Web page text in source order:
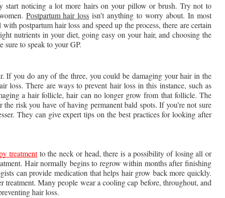
start noticing a lot more hairs on your pillow or brush. Try not to
Postpartum hair loss isn’t anything to worry about. In most
postpartum hair loss and speed up the process, there are certain
nutrients in your diet, going easy on your hair, and choosing the
sure to speak to your GP.
If you do any of the three, you could be damaging your hair in the
loss. There are ways to prevent hair loss in this instance, such as
a hair follicle, hair can no longer grow from that follicle. The
risk you have of having permanent bald spots. If you’re not sure
They can give expert tips on the best practices for looking after
treatment to the neck or head, there is a possibility of losing all or
Hair normally begins to regrow within months after finishing
can provide medication that helps hair grow back more quickly.
treatment. Many people wear a cooling cap before, throughout, and
hair loss.